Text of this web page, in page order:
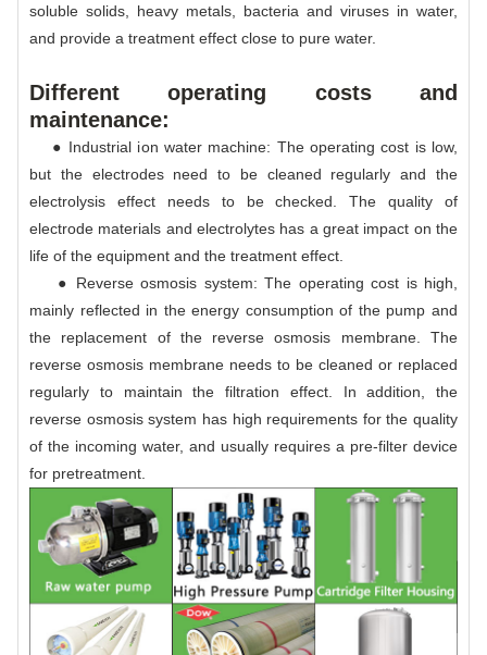
soluble solids, heavy metals, bacteria and viruses in water,
and provide a treatment effect close to pure water.
Different operating costs and
maintenance:
● Industrial ion water machine: The operating cost is low,
but the electrodes need to be cleaned regularly and the
electrolysis effect needs to be checked. The quality of
electrode materials and electrolytes has a great impact on the
life of the equipment and the treatment effect.
● Reverse osmosis system: The operating cost is high,
mainly reflected in the energy consumption of the pump and
the replacement of the reverse osmosis membrane. The
reverse osmosis membrane needs to be cleaned or replaced
regularly to maintain the filtration effect. In addition, the
reverse osmosis system has high requirements for the quality
of the incoming water, and usually requires a pre-filter device
for pretreatment.